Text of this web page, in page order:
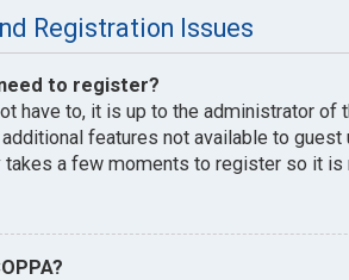
Registration Issues
to register?
have to, it is up to the administrator
features not available to
takes a few moments to register so it is